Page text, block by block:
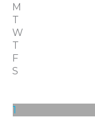
M
T
W
T
F
S
1